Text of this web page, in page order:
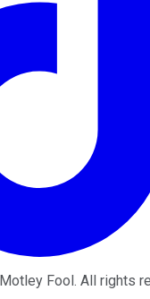
Fool. All rights